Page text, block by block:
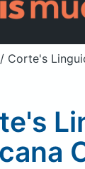
Already
/ Corte's